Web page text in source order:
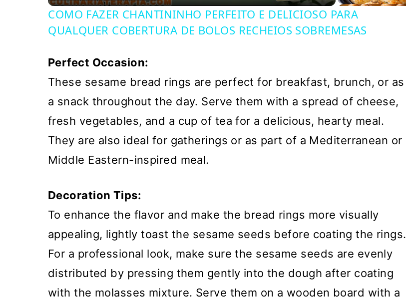
COMO FAZER CHANTININHO PERFEITO E DELICIOSO PARA
QUALQUER COBERTURA DE BOLOS RECHEIOS SOBREMESAS
Perfect Occasion:
These sesame bread rings are perfect for breakfast, brunch, or as
a snack throughout the day. Serve them with a spread of cheese,
fresh vegetables, and a cup of tea for a delicious, hearty meal.
They are also ideal for gatherings or as part of a Mediterranean or
Middle Eastern-inspired meal.
Decoration Tips:
To enhance the flavor and make the bread rings more visually
appealing, lightly toast the sesame seeds before coating the rings.
For a professional look, make sure the sesame seeds are evenly
distributed by pressing them gently into the dough after coating
with the molasses mixture. Serve them on a wooden board with a